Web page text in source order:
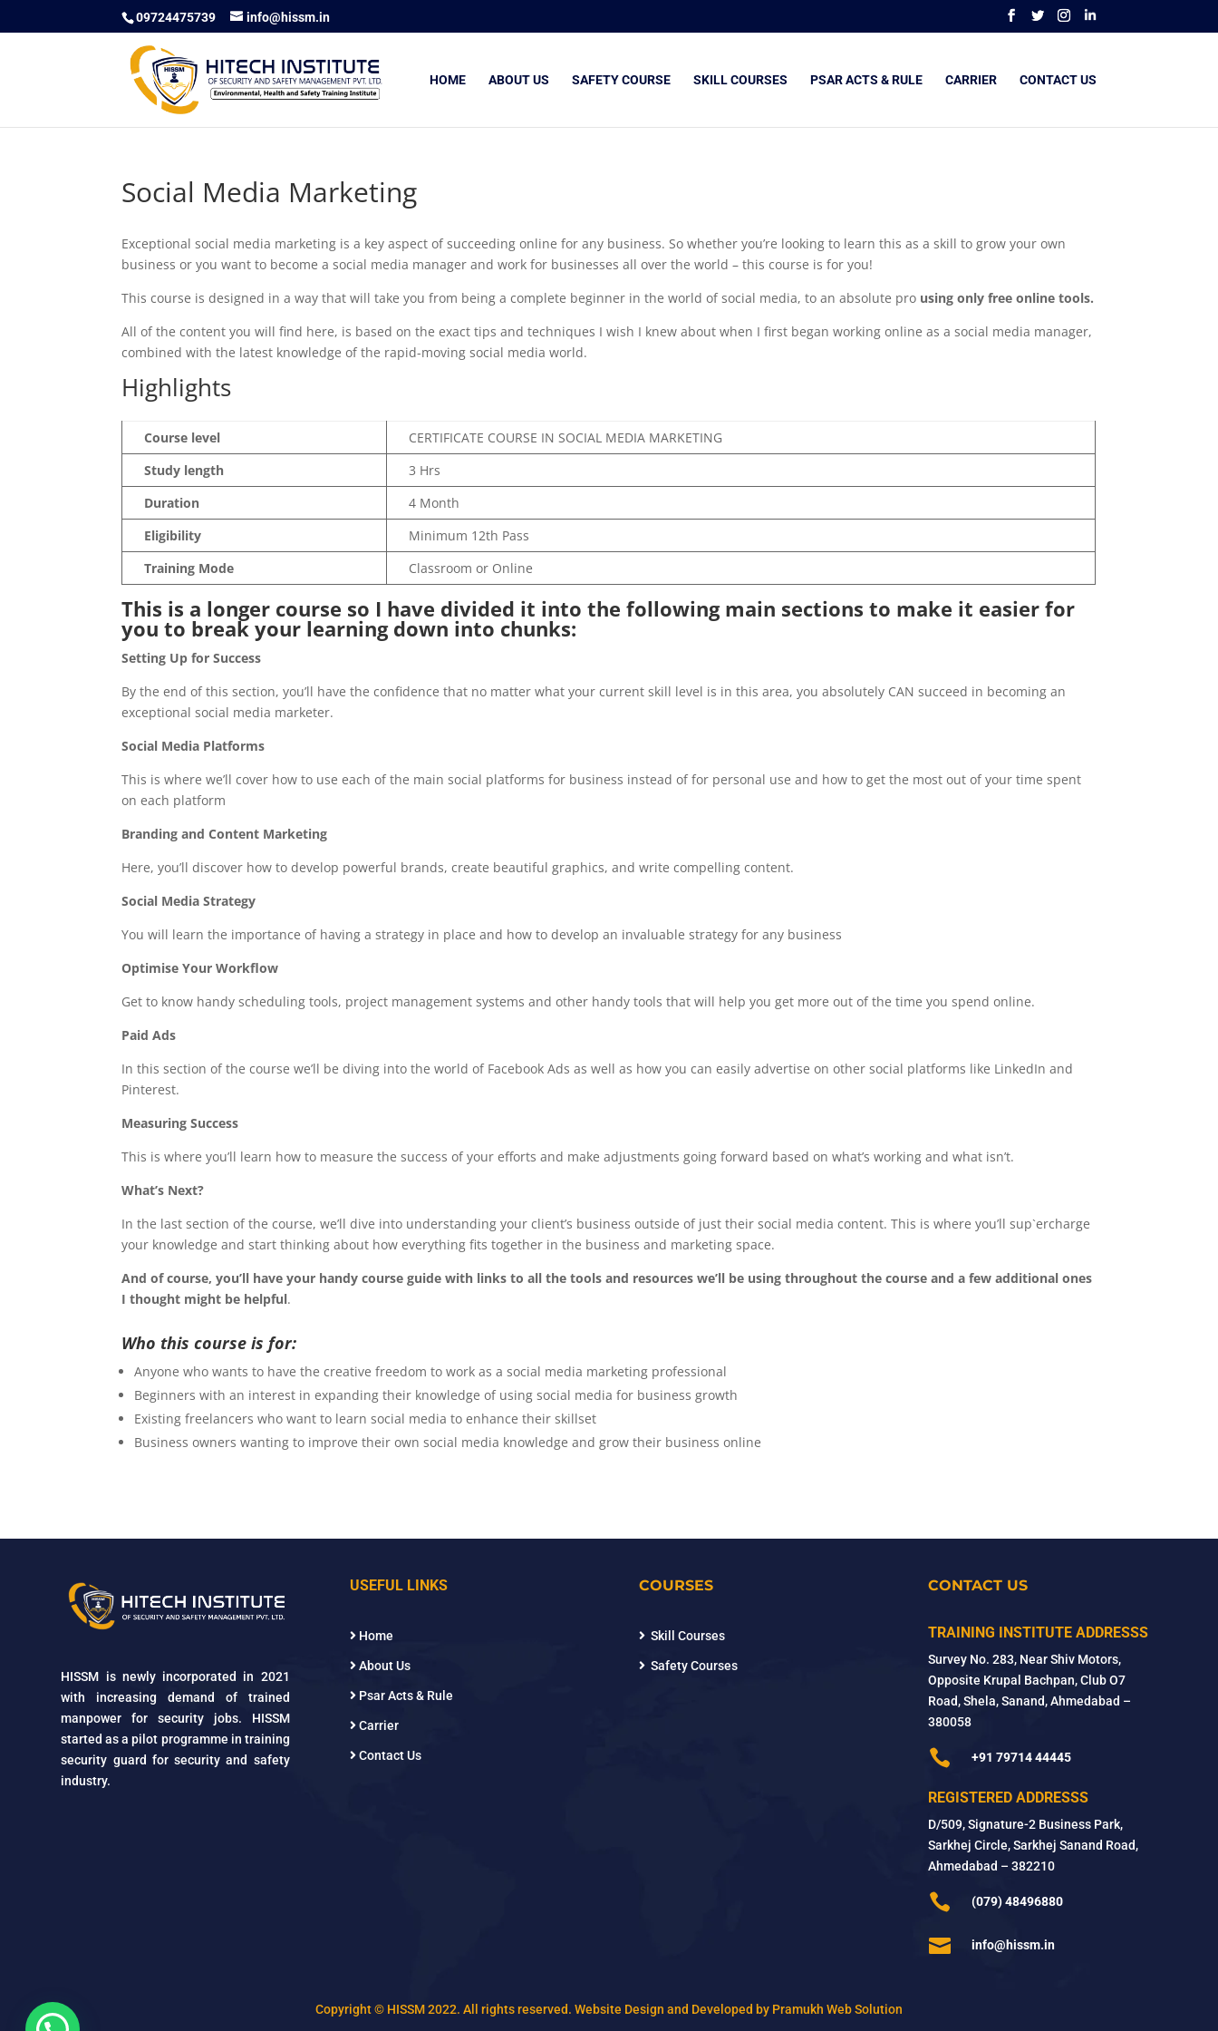
09724475739 info@hissm.in
HOME ABOUT US SAFETY COURSE SKILL COURSES PSAR ACTS & RULE CARRIER CONTACT US
Social Media Marketing
Exceptional social media marketing is a key aspect of succeeding online for any business. So whether you’re looking to learn this as a skill to grow your own
business or you want to become a social media manager and work for businesses all over the world – this course is for you!
This course is designed in a way that will take you from being a complete beginner in the world of social media, to an absolute pro using only free online tools.
All of the content you will find here, is based on the exact tips and techniques I wish I knew about when I first began working online as a social media manager,
combined with the latest knowledge of the rapid-moving social media world.
Highlights
Course level
CERTIFICATE COURSE IN SOCIAL MEDIA MARKETING
Study length
3 Hrs
Duration
4 Month
Eligibility
Minimum 12th Pass
Training Mode
Classroom or Online
This is a longer course so I have divided it into the following main sections to make it easier for
you to break your learning down into chunks:
Setting Up for Success
By the end of this section, you’ll have the confidence that no matter what your current skill level is in this area, you absolutely CAN succeed in becoming an
exceptional social media marketer.
Social Media Platforms
This is where we’ll cover how to use each of the main social platforms for business instead of for personal use and how to get the most out of your time spent
on each platform
Branding and Content Marketing
Here, you’ll discover how to develop powerful brands, create beautiful graphics, and write compelling content.
Social Media Strategy
You will learn the importance of having a strategy in place and how to develop an invaluable strategy for any business
Optimise Your Workflow
Get to know handy scheduling tools, project management systems and other handy tools that will help you get more out of the time you spend online.
Paid Ads
In this section of the course we’ll be diving into the world of Facebook Ads as well as how you can easily advertise on other social platforms like LinkedIn and
Pinterest.
Measuring Success
This is where you’ll learn how to measure the success of your efforts and make adjustments going forward based on what’s working and what isn’t.
What’s Next?
In the last section of the course, we’ll dive into understanding your client’s business outside of just their social media content. This is where you’ll sup`ercharge
your knowledge and start thinking about how everything fits together in the business and marketing space.
And of course, you’ll have your handy course guide with links to all the tools and resources we’ll be using throughout the course and a few additional ones
I thought might be helpful.
Who this course is for:
Anyone who wants to have the creative freedom to work as a social media marketing professional
Beginners with an interest in expanding their knowledge of using social media for business growth
Existing freelancers who want to learn social media to enhance their skillset
Business owners wanting to improve their own social media knowledge and grow their business online
HISSM is newly incorporated in 2021
with increasing demand of trained
manpower for security jobs. HISSM
started as a pilot programme in training
security guard for security and safety
industry.
USEFUL LINKS
Home
About Us
Psar Acts & Rule
Carrier
Contact Us
COURSES
Skill Courses
Safety Courses
CONTACT US
TRAINING INSTITUTE ADDRESSS
Survey No. 283, Near Shiv Motors,
Opposite Krupal Bachpan, Club O7
Road, Shela, Sanand, Ahmedabad –
380058
 +91 79714 44445
REGISTERED ADDRESSS
D/509, Signature-2 Business Park,
Sarkhej Circle, Sarkhej Sanand Road,
Ahmedabad – 382210
 (079) 48496880
 info@hissm.in
Copyright © HISSM 2022. All rights reserved. Website Design and Developed by Pramukh Web Solution